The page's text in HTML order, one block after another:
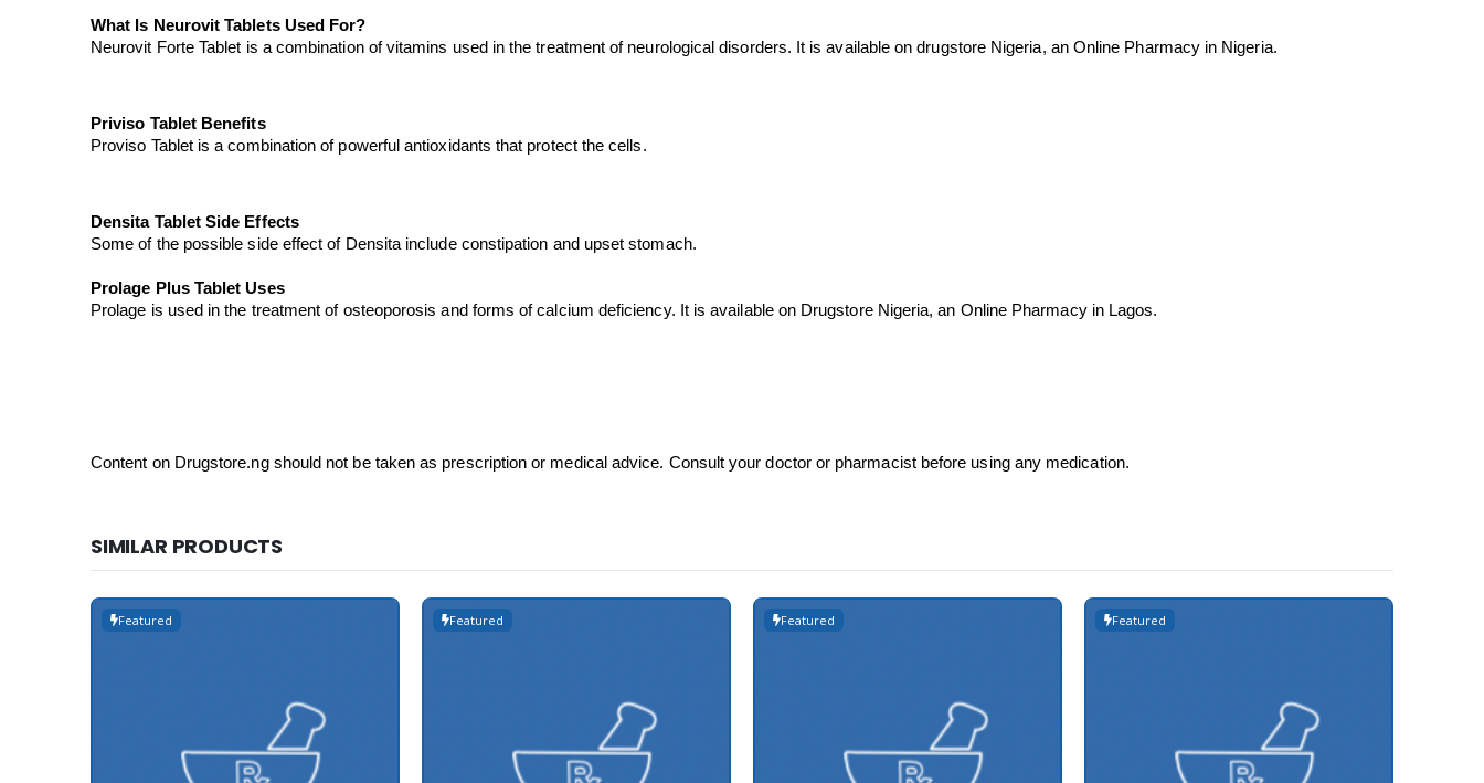
What Is Neurovit Tablets Used For?
Neurovit Forte Tablet is a combination of vitamins used in the treatment of neurological disorders. It is available on drugstore Nigeria, an Online Pharmacy in Nigeria.
Priviso Tablet Benefits
Proviso Tablet is a combination of powerful antioxidants that protect the cells.
Densita Tablet Side Effects
Some of the possible side effect of Densita include constipation and upset stomach.
Prolage Plus Tablet Uses
Prolage is used in the treatment of osteoporosis and forms of calcium deficiency. It is available on Drugstore Nigeria, an Online Pharmacy in Lagos.
Content on Drugstore.ng should not be taken as prescription or medical advice. Consult your doctor or pharmacist before using any medication.
SIMILAR PRODUCTS
Featured Featured Featured Featured